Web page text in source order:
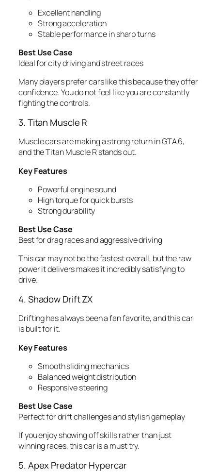
Excellent handling
Strong acceleration
Stable performance in sharp turns
Best Use Case
Ideal for city driving and street races
Many players prefer cars like this because they offer
confidence. You do not feel like you are constantly
fighting the controls.
3. Titan Muscle R
Muscle cars are making a strong return in GTA 6,
and the Titan Muscle R stands out.
Key Features
Powerful engine sound
High torque for quick bursts
Strong durability
Best Use Case
Best for drag races and aggressive driving
This car may not be the fastest overall, but the raw
power it delivers makes it incredibly satisfying to
drive.
4. Shadow Drift ZX
Drifting has always been a fan favorite, and this car
is built for it.
Key Features
Smooth sliding mechanics
Balanced weight distribution
Responsive steering
Best Use Case
Perfect for drift challenges and stylish gameplay
If you enjoy showing off skills rather than just
winning races, this car is a must try.
5. Apex Predator Hypercar